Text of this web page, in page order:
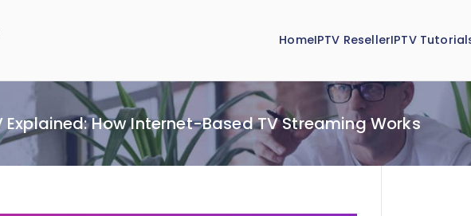
HomeIPTV ResellerIPTV
Explained: How Internet-Based TV Streaming Works